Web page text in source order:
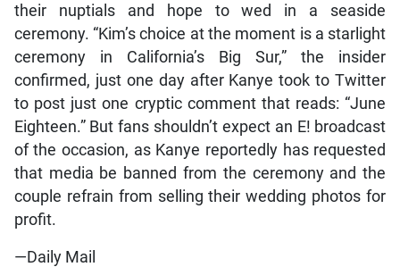
their nuptials and hope to wed in a seaside
ceremony. “Kim’s choice at the moment is a starlight
ceremony in California’s Big Sur,” the insider
confirmed, just one day after Kanye took to Twitter
to post just one cryptic comment that reads: “June
Eighteen.” But fans shouldn’t expect an E! broadcast
of the occasion, as Kanye reportedly has requested
that media be banned from the ceremony and the
couple refrain from selling their wedding photos for
profit.
—Daily Mail